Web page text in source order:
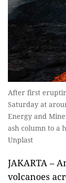
After first
Saturday at
Energy and
ash column to a
Unplast
JAKARTA –
volcanoes